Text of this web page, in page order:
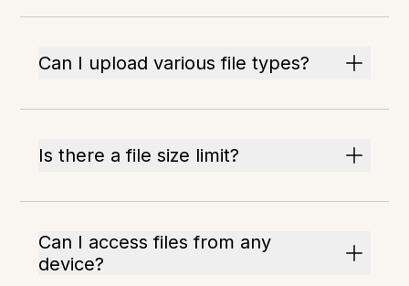
Can I upload various file types?
Is there a file size limit?
Can I access files from any
device?